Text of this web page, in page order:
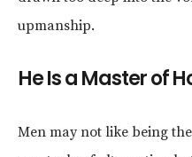
upmanship.
He Is a Master of
Men may not like being